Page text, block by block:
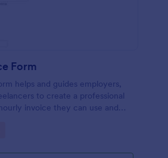
Form
helps and guides employers,
to create a professional
invoice they can use and